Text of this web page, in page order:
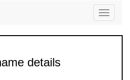
Toggle
details